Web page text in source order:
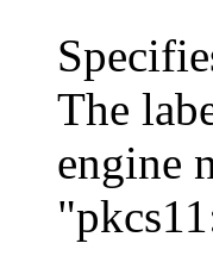
The
engine